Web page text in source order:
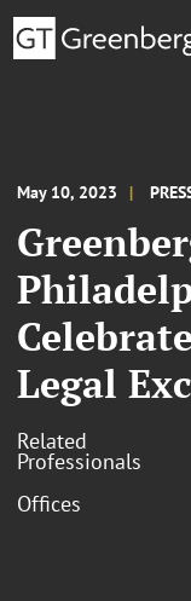
May 10, 2023
Legal
Related
Professionals
Offices